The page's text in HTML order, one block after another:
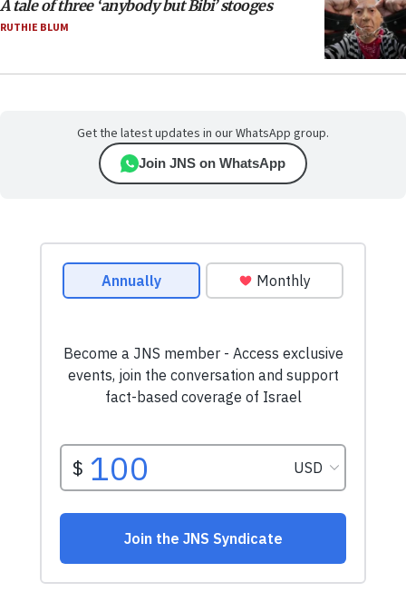
A tale of three ‘anybody but Bibi’ stooges
RUTHIE BLUM
Get the latest updates in our WhatsApp group.
Join JNS on WhatsApp